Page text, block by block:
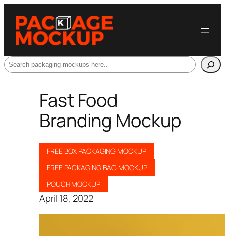
Search
Fast Food
Branding Mockup
FREE BOX PACKAGING MOCKUP
FREE PACKAGING BAG MOCKUP
POUCH MOCKUP
April 18, 2022